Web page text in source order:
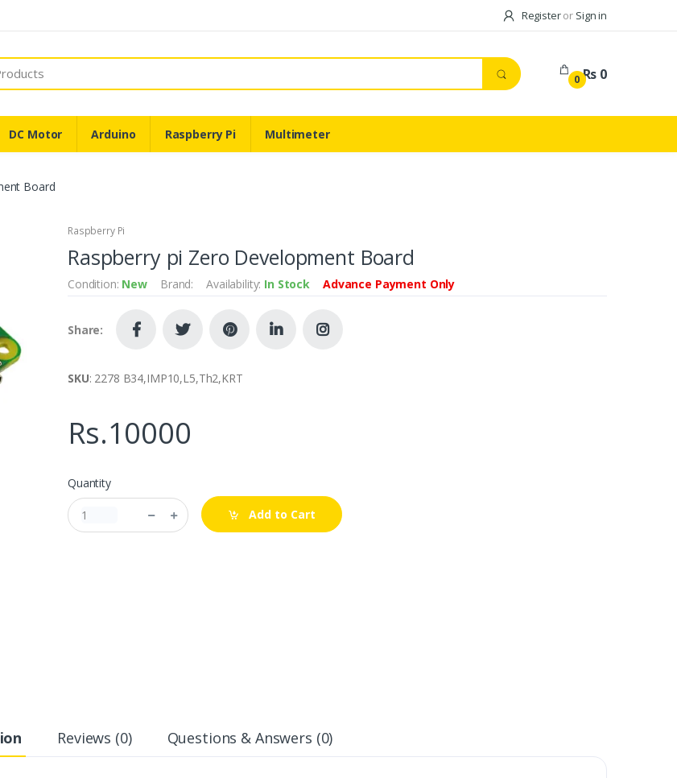
Registeror Sign in
0 Rs 0
DC Motor Arduino Raspberry Pi Multimeter
Board
Raspberry Pi
Raspberry pi Zero Development Board
Condition: New Brand: Availability: In Stock Advance Payment Only
Share:
SKU: 2278 B34,IMP10,L5,Th2,KRT
Rs.10000
Quantity
Add to Cart
Reviews (0) Questions & Answers (0)